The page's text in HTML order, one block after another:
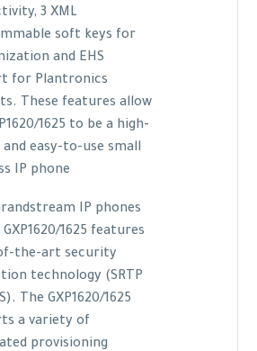
3 XML
soft keys for
and EHS
for Plantronics
These features allow
1625 to be a high-
easy-to-use small
IP phone
IP phones
1625 features
the-art security
technology (SRTP
The GXP1620/1625
a variety of
provisioning